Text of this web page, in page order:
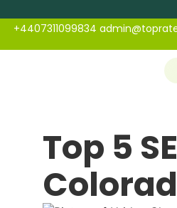
+4407311099834
Top 5